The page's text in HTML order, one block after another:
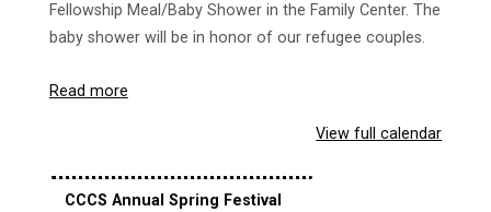
Fellowship Meal/Baby Shower in the Family Center. The
baby shower will be in honor of our refugee couples.
Read more
View full calendar
CCCS Annual Spring Festival